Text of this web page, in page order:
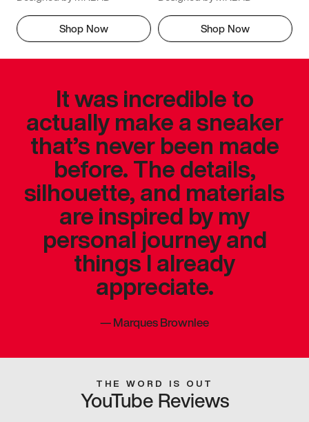
Shop Now Shop Now
It was incredible to
actually make a sneaker
that’s never been made
before. The details,
silhouette, and materials
are inspired by my
personal journey and
things I already
appreciate.
—Marques Brownlee
THE WORD IS OUT
YouTube Reviews